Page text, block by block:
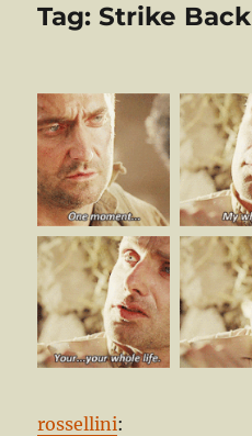
Tag:Strike Back
rossellini: